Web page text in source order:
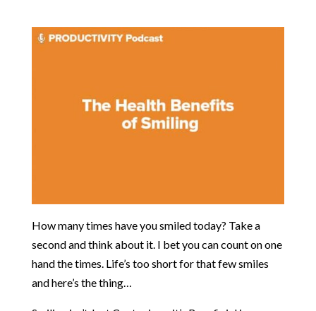
How many times have you smiled today? Take a
second and think about it. I bet you can count on one
hand the times. Life’s too short for that few smiles
and here’s the thing…